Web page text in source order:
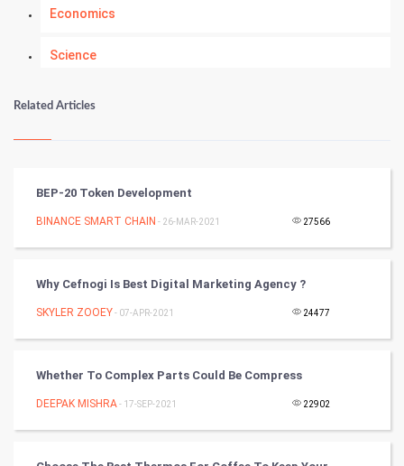
Economics
Science
Numerology
Kundli Gyan
Nadi Astrology
Chinese Tarro Card
Mobile Marketing
Related Articles
BEP-20 Token Development
BINANCE SMART CHAIN - 26-MAR-2021 27566
Why Cefnogi Is Best Digital Marketing Agency ?
SKYLER ZOOEY- 07-APR-2021 24477
Whether To Complex Parts Could Be Compress
DEEPAK MISHRA- 17-SEP-2021 22902